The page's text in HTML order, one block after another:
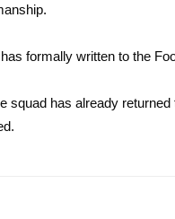
formally written to the
squad has already